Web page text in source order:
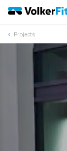
Projects